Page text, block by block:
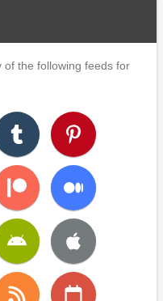
of the following feeds for